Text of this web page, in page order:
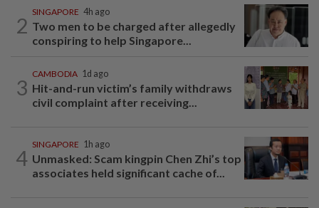
2
SINGAPORE 4h ago
Two men to be charged after allegedly
conspiring to help Singapore...
3
CAMBODIA 1d ago
Hit-and-run victim’s family withdraws
civil complaint after receiving...
4
SINGAPORE 1h ago
Unmasked: Scam kingpin Chen Zhi’s top
associates held significant cache of...